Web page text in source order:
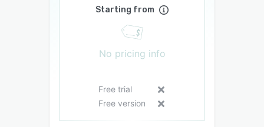
Starting from
No pricing info
Free trial
Free version